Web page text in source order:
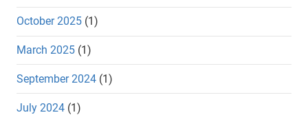
October 2025 (1)
March 2025 (1)
September 2024 (1)
July 2024 (1)